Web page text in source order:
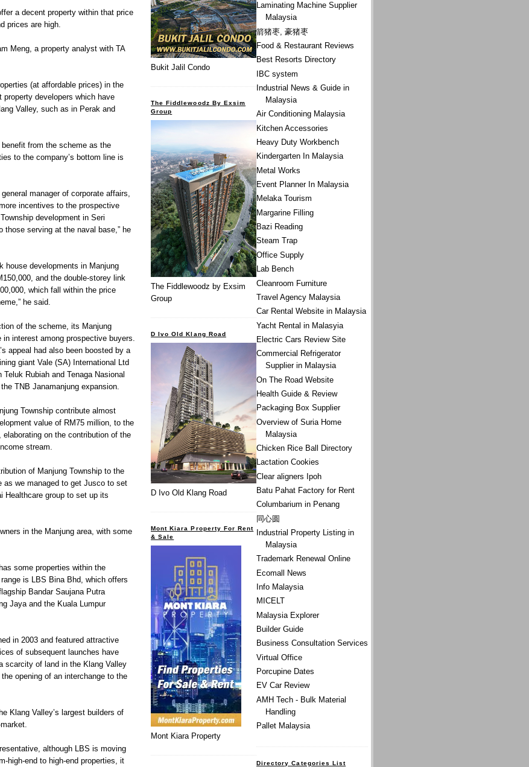
a decent property within that price
prices are high.
Meng, a property analyst with TA
(at affordable prices) in the
property developers which have
Valley, such as in Perak and
from the scheme as the
to the company’s bottom line is
manager of corporate affairs,
incentives to the prospective
development in Seri
those serving at the naval base,” he
house developments in Manjung
and the double-storey link
which fall within the price
he said.
of the scheme, its Manjung
in interest among prospective buyers.
appeal had also been boosted by a
giant Vale (SA) International Ltd
Rubiah and Tenaga Nasional
TNB Janamanjung expansion.
Township contribute almost
value of RM75 million, to the
elaborating on the contribution of the
stream.
of Manjung Township to the
as we managed to get Jusco to set
Healthcare group to set up its
in the Manjung area, with some
some properties within the
is LBS Bina Bhd, which offers
Bandar Saujana Putra
Jaya and the Kuala Lumpur
in 2003 and featured attractive
of subsequent launches have
scarcity of land in the Klang Valley
opening of an interchange to the
Klang Valley’s largest builders of
although LBS is moving
high-end to high-end properties, it
Laminating Machine Supplier
Malaysia
箭猪枣, 豪猪枣
Food & Restaurant Reviews
Best Resorts Directory
IBC system
Industrial News & Guide in
Malaysia
Air Conditioning Malaysia
Kitchen Accessories
Heavy Duty Workbench
Kindergarten In Malaysia
Metal Works
Event Planner In Malaysia
Melaka Tourism
Margarine Filling
Bazi Reading
Steam Trap
Office Supply
Lab Bench
Cleanroom Furniture
Travel Agency Malaysia
Car Rental Website in Malaysia
Yacht Rental in Malasyia
Electric Cars Review Site
Commercial Refrigerator
Supplier in Malaysia
On The Road Website
Health Guide & Review
Packaging Box Supplier
Overview of Suria Home
Malaysia
Chicken Rice Ball Directory
Lactation Cookies
Clear aligners Ipoh
Batu Pahat Factory for Rent
Columbarium in Penang
同心圆
Industrial Property Listing in
Malaysia
Trademark Renewal Online
Ecomall News
Info Malaysia
MICELT
Malaysia Explorer
Builder Guide
Business Consultation Services
Virtual Office
Porcupine Dates
EV Car Review
AMH Tech - Bulk Material
Handling
Pallet Malaysia
Directory Categories List
Bukit Jalil Condo
The Fiddlewoodz By Exsim
Group
The Fiddlewoodz by Exsim
Group
D Ivo Old Klang Road
D Ivo Old Klang Road
Mont Kiara Property For Rent
& Sale
Mont Kiara Property